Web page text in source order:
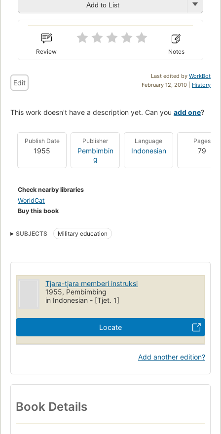
Add to List
Review Notes
Last edited by WorkBot
February 12, 2010 | History
Edit
This work doesn't have a description yet. Can you add one?
Publish Date
1955
Publisher
Pembimbin
g
Language
Indonesian
Pages
79
Check nearby libraries
WorldCat
Buy this book
SUBJECTS Military education
Tjara-tjara memberi instruksi
1955, Pembimbing
in Indonesian - [Tjet. 1]
Locate
Add another edition?
Book Details